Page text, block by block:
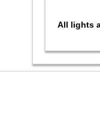
All lights